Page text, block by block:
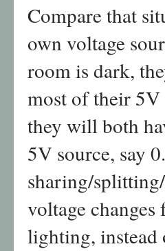
Compare that
own voltage
room is dark,
most of their 5V
they will both
5V source, say
sharing/
voltage
lighting, instead